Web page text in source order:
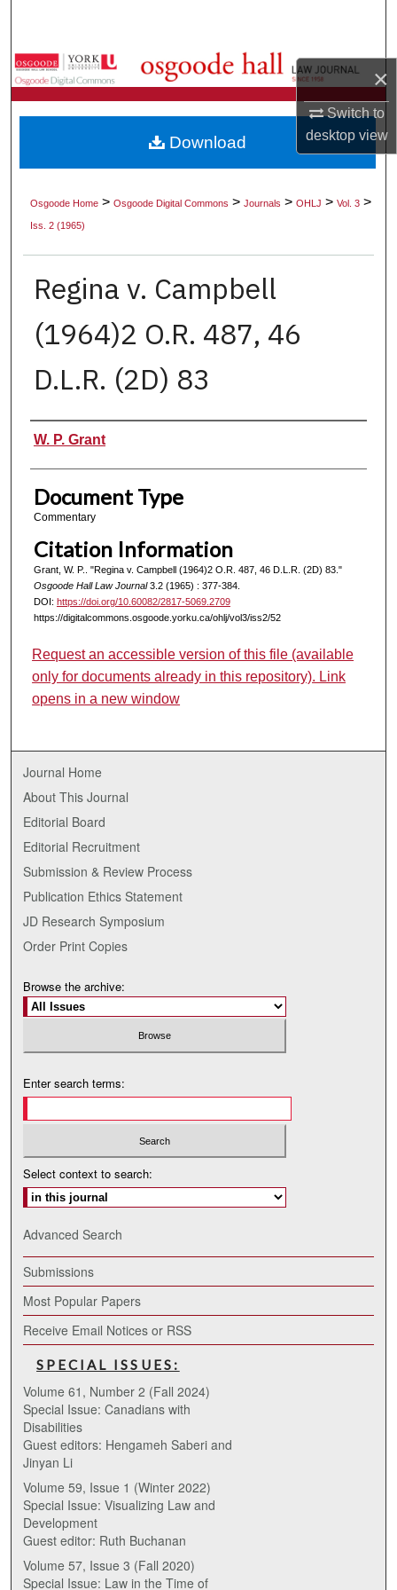
×
Switch to
desktopview
Browse Collections
About
Digital Commons Network™
Osgoode Home >Osgoode Digital Commons >Journals >OHLJ >Vol. 3 >
Iss. 2 (1965)
Regina v. Campbell
(1964)2 O.R. 487, 46
D.L.R. (2D) 83
Authors
W. P. Grant
Document Type
Commentary
Citation Information
Grant, W. P.. "Regina v. Campbell (1964)2 O.R. 487, 46 D.L.R. (2D) 83."
Osgoode Hall Law Journal3.2 (1965) : 377-384.
DOI: https://doi.org/10.60082/2817-5069.2709
https://digitalcommons.osgoode.yorku.ca/ohlj/vol3/iss2/52
Download
Request an accessible version of this file (available
only for documents already in this repository). Link
opens in a new window
Journal Home
About This Journal
Editorial Board
Editorial Recruitment
Submission & Review Process
Publication Ethics Statement
JD Research Symposium
Order Print Copies
Browse the archive:
Enter search terms:
Select context to search:
Advanced Search
Submissions
Most Popular Papers
Receive Email Notices or RSS
SPECIAL ISSUES:
Volume 61, Number 2 (Fall 2024)
Special Issue: Canadians with
Disabilities
Guest editors: Hengameh Saberi and
Jinyan Li
Volume 59, Issue 1 (Winter 2022)
Special Issue: Visualizing Law and
Development
Guest editor: Ruth Buchanan
Volume 57, Issue 3 (Fall 2020)
Special Issue: Law in the Time of